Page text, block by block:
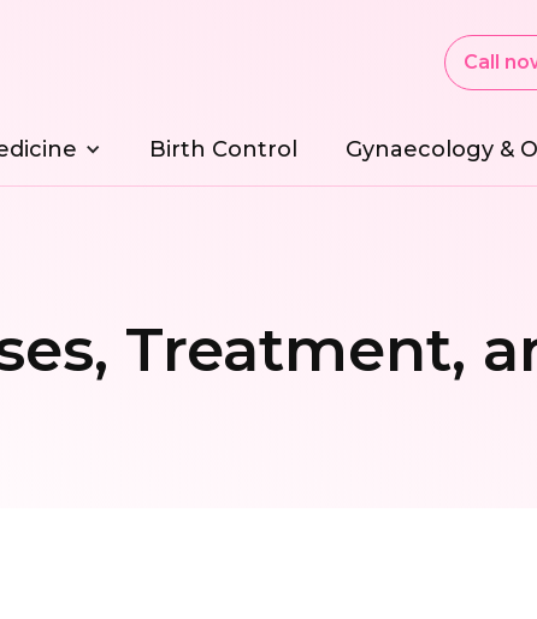
Call
Birth Control Gynaecology &
Treatment,